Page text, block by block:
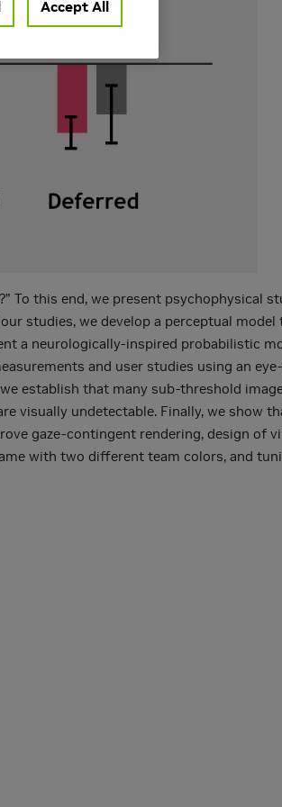
To this end, we present psychophysical
studies, we develop a perceptual
a neurologically-inspired probabilistic
and user studies using an
establish that many sub-threshold
undetectable. Finally, we show
gaze-contingent rendering, design of
with two different team colors, and
Accept All